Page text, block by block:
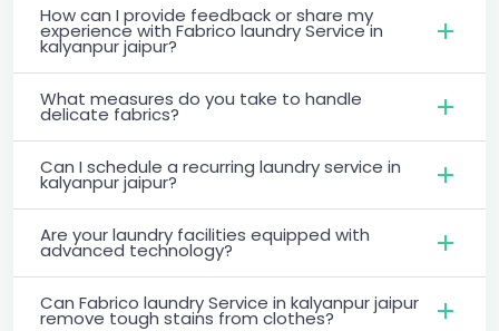
How can I provide feedback or share my
experience with Fabrico laundry Service in
kalyanpur jaipur?
What measures do you take to handle
delicate fabrics?
Can I schedule a recurring laundry service in
kalyanpur jaipur?
Are your laundry facilities equipped with
advanced technology?
Can Fabrico laundry Service in kalyanpur jaipur
remove tough stains from clothes?